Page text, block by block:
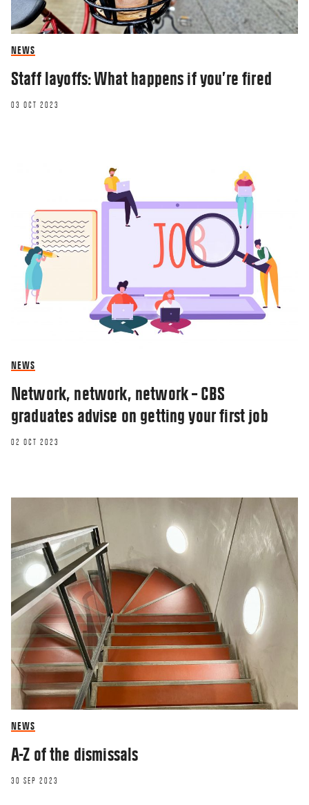
NEWS
Staff layoffs: What happens if you’re fired
03 OCT 2023
NEWS
Network, network, network – CBS
graduates advise on getting your first job
02 OCT 2023
NEWS
A-Z of the dismissals
30 SEP 2023